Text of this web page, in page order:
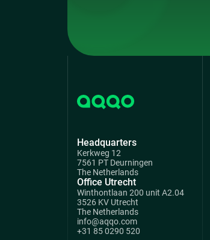
Headquarters
Kerkweg 12
7561 PT Deurningen
The Netherlands
Office Utrecht
Winthontlaan 200 unit A2.04
3526 KV Utrecht
The Netherlands
info@aqqo.com
+31 85 0290 520